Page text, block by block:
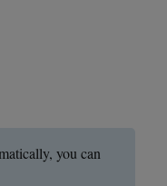
you can